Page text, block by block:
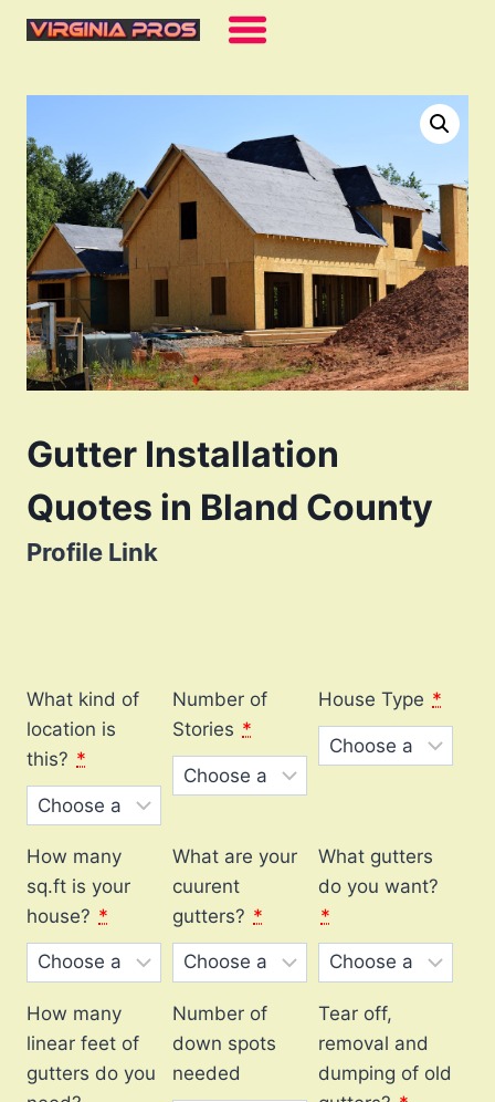
Skip
Gutter Installation
Quotes in Bland County
Profile Link
What kind of
location is
this? *
Number of
Stories *
House Type *
How many
sq.ft is your
house? *
What are your
cuurent
gutters? *
What gutters
do you want?
*
How many
linear feet of
gutters do you
Number of
down spots
needed
Tear off,
removal and
dumping of old